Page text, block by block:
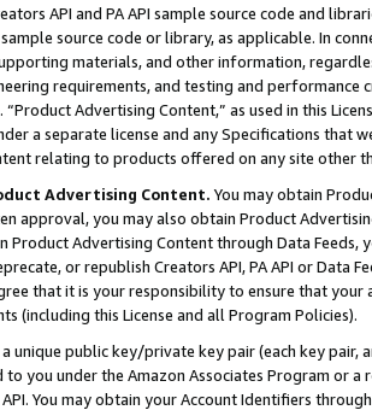
API and PA API sample source code and
source code or library, as applicable. In
materials, and other information,
requirements, and testing and
“Product Advertising Content,” as used in this
a separate license and any Specifications that
relating to products offered on any site other
Advertising Content. You may obtain
approval, you may also obtain Product
Product Advertising Content through Data Feeds,
or republish Creators API, PA API or Data
that it is your responsibility to ensure that your
(including this License and all Program Policies).
unique public key/private key pair (each key pair,
to you under the Amazon Associates Program or
You may obtain your Account Identifiers